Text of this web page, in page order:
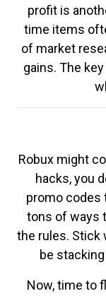
profit is
time items
of market
gains. The
Robux might
hacks, you
promo codes
tons of ways
the rules. Stick
be
Now, time to